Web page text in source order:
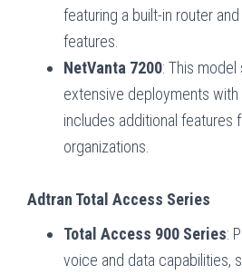
featuring a built-in router
features.
NetVanta 7200: This
extensive deployments
includes additional features
organizations.
Adtran Total Access Series
Total Access 900 Series:
voice and data capabilities,